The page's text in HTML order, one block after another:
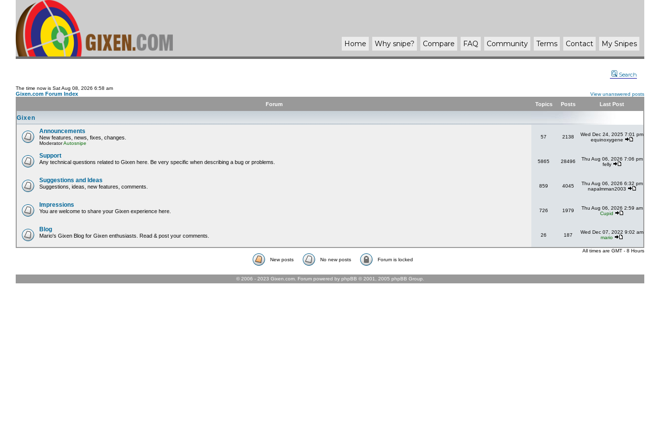
Home Why snipe? Compare FAQ Community Terms Contact My Snipes
Search
The time now is Sat Aug 08, 2026 6:58 am
Gixen.com Forum Index View unanswered posts
Forum Topics Posts Last Post
Gixen
Announcements
New features, news, fixes, changes.
ModeratorAutosnipe
57 2138
Wed Dec 24, 2025 7:01 pm
equinoxygene
Support
Any technical questions related to Gixen here. Be very specific when describing a bug or problems. 5865 28496
Thu Aug 06, 2026 7:06 pm
felly
Suggestions and Ideas
Suggestions, ideas, new features, comments. 859 4045
Thu Aug 06, 2026 6:32 pm
napalmman2003
Impressions
You are welcome to share your Gixen experience here. 726 1979
Thu Aug 06, 2026 2:59 am
Cupid
Blog
Mario's Gixen Blog for Gixen enthusiasts. Read & post your comments. 26 187
Wed Dec 07, 2022 9:02 am
mario
All times are GMT - 8 Hours
New posts
No new posts Forum is locked
© 2006 - 2023 Gixen.com. Forum powered by phpBB © 2001, 2005 phpBB Group.